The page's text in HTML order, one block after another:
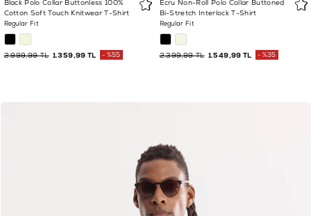
Black Polo Collar Buttonless 100%
Cotton Soft Touch Knitwear T-Shirt
Regular Fit
1.359,99 TL
2.999,99 TL %55
Ecru Non-Roll Polo Collar Buttoned
Bi-Stretch Interlock T-Shirt
Regular Fit
1.549,99 TL
2.399,99 TL %35